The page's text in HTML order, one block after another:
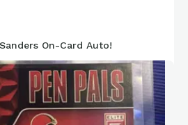
On-Card Auto!